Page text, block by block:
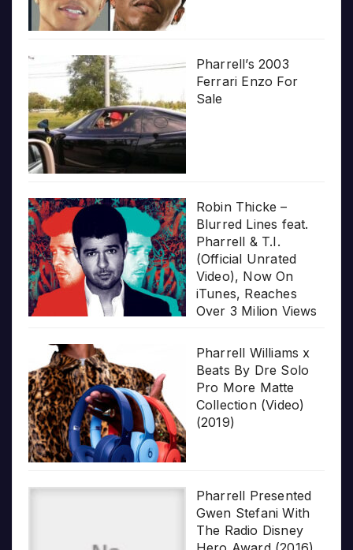
Pharrell’s 2003
Ferrari Enzo For
Sale
Robin Thicke –
Blurred Lines feat.
Pharrell & T.I.
(Official Unrated
Video), Now On
iTunes, Reaches
Over 3 Milion Views
Pharrell Williams x
Beats By Dre Solo
Pro More Matte
Collection (Video)
(2019)
Pharrell Presented
Gwen Stefani With
The Radio Disney